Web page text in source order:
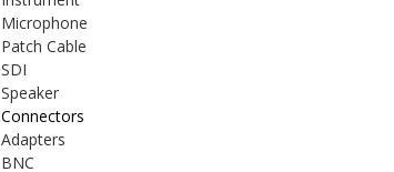
Microphone
Patch Cable
SDI
Speaker
Connectors
Adapters
BNC